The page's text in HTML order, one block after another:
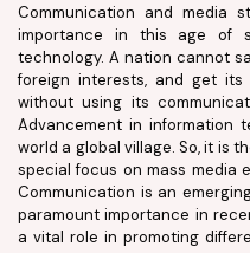
Communication and media
importance in this age of
technology. A nation cannot
foreign interests, and get
without using its
Advancement in information
world a global village. So, it is
special focus on mass media
Communication is an
paramount importance in
a vital role in promoting